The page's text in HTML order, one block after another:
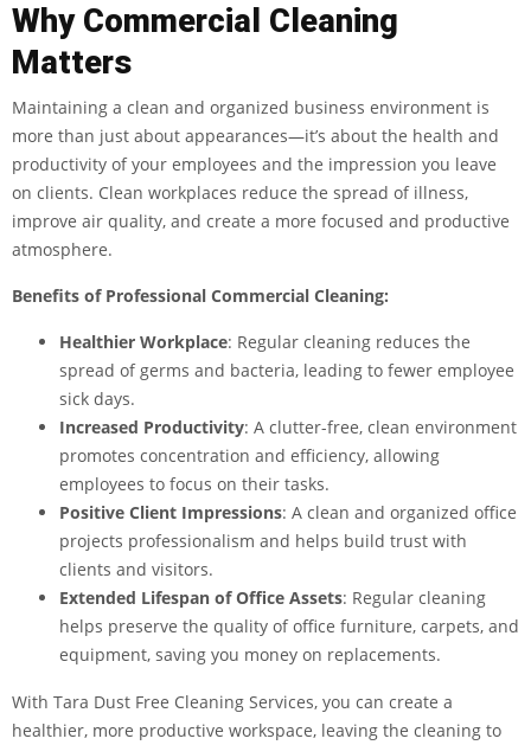
Why Commercial Cleaning
Matters
Maintaining a clean and organized business environment is
more than just about appearances—it’s about the health and
productivity of your employees and the impression you leave
on clients. Clean workplaces reduce the spread of illness,
improve air quality, and create a more focused and productive
atmosphere.
Benefits of Professional Commercial Cleaning:
Healthier Workplace: Regular cleaning reduces the
spread of germs and bacteria, leading to fewer employee
sick days.
Increased Productivity: A clutter-free, clean environment
promotes concentration and efficiency, allowing
employees to focus on their tasks.
Positive Client Impressions: A clean and organized office
projects professionalism and helps build trust with
clients and visitors.
Extended Lifespan of Office Assets: Regular cleaning
helps preserve the quality of office furniture, carpets, and
equipment, saving you money on replacements.
With Tara Dust Free Cleaning Services, you can create a
healthier, more productive workspace, leaving the cleaning to